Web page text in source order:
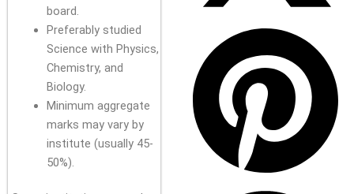
board.
Preferably studied
Science with Physics,
Chemistry, and
Biology.
Minimum aggregate
marks may vary by
institute (usually 45-
50%).